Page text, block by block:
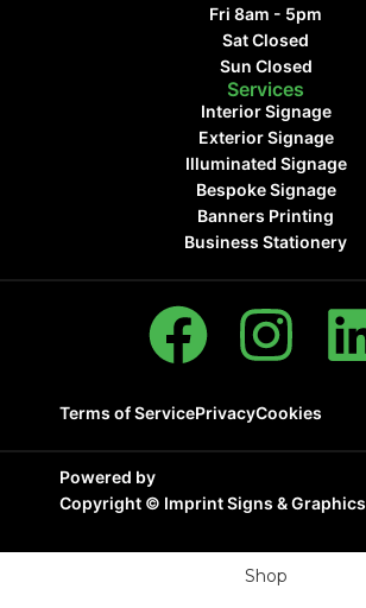
Fri 8am - 5pm
Sat Closed
Sun Closed
Services
Interior Signage
Exterior Signage
Illuminated Signage
Bespoke Signage
Banners Printing
Business Stationery
Terms of ServicePrivacyCookies
Powered by
Copyright © Imprint Signs & Graphics
Shop